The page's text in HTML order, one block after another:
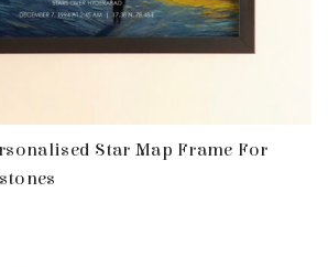
Star Map Frame For